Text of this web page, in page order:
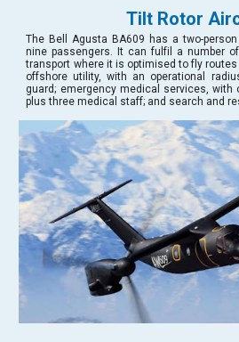
Tilt Rotor
The Bell Agusta BA609 has a two-
nine passengers. It can fulfil a number
transport where it is optimised to fly
offshore utility, with an operational
guard; emergency medical services,
plus three medical staff; and search and